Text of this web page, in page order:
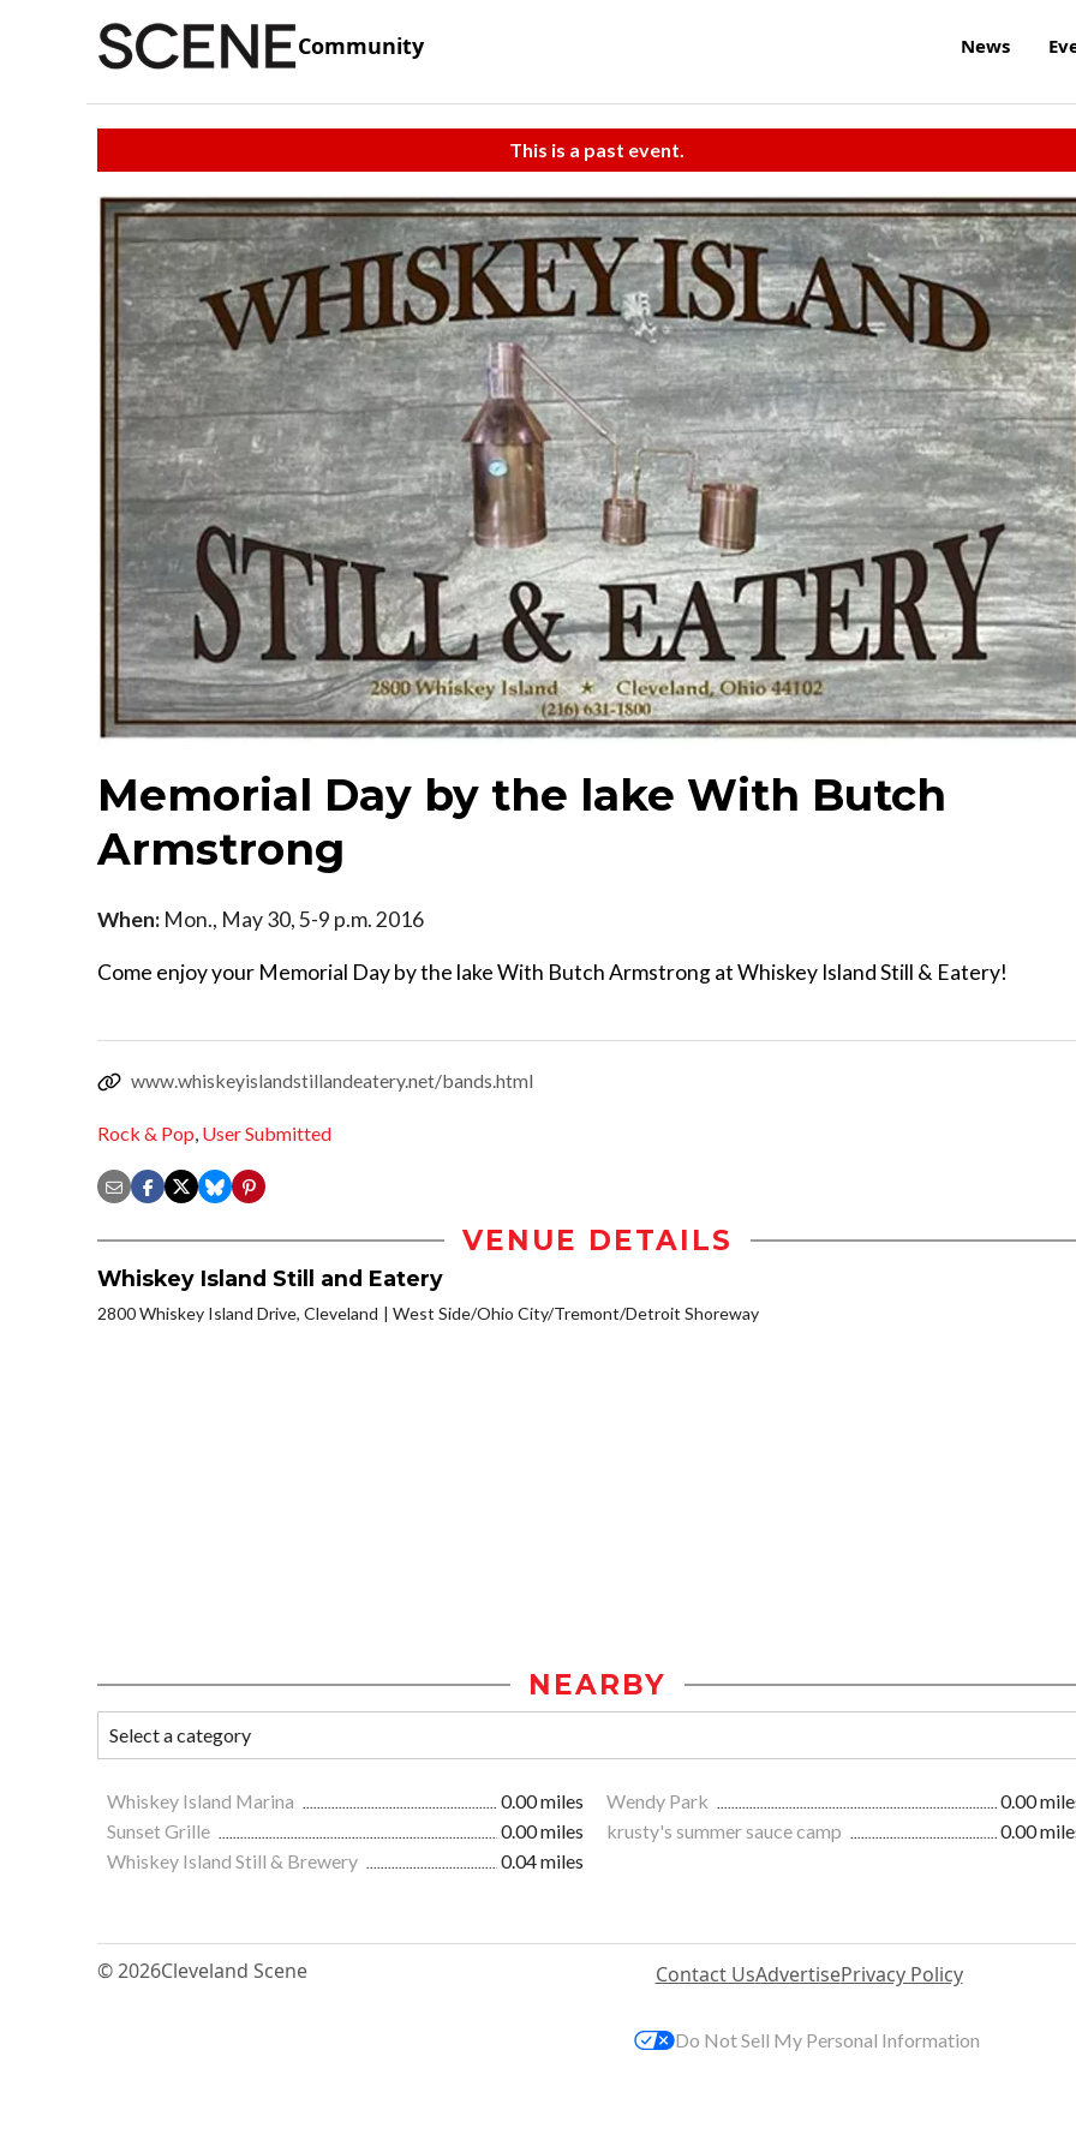
Community News
This is a past event.
Memorial Day by the lake With Butch
Armstrong
When: Mon., May 30, 5-9 p.m. 2016
Come enjoy your Memorial Day by the lake With Butch Armstrong at Whiskey Island Still & Eatery!
www.whiskeyislandstillandeatery.net/bands.html
Rock & Pop, User Submitted
VENUE DETAILS
Whiskey Island Still and Eatery
2800 Whiskey Island Drive, Cleveland West Side/Ohio City/Tremont/Detroit Shoreway
NEARBY
Whiskey Island Marina 0.00 miles Wendy Park
0.00
Sunset Grille
0.00 miles krusty's summer sauce camp
0.00
Whiskey Island Still & Brewery
0.04 miles
© 2026Cleveland Scene Contact UsAdvertisePrivacy Policy
Do Not Sell My Personal Information